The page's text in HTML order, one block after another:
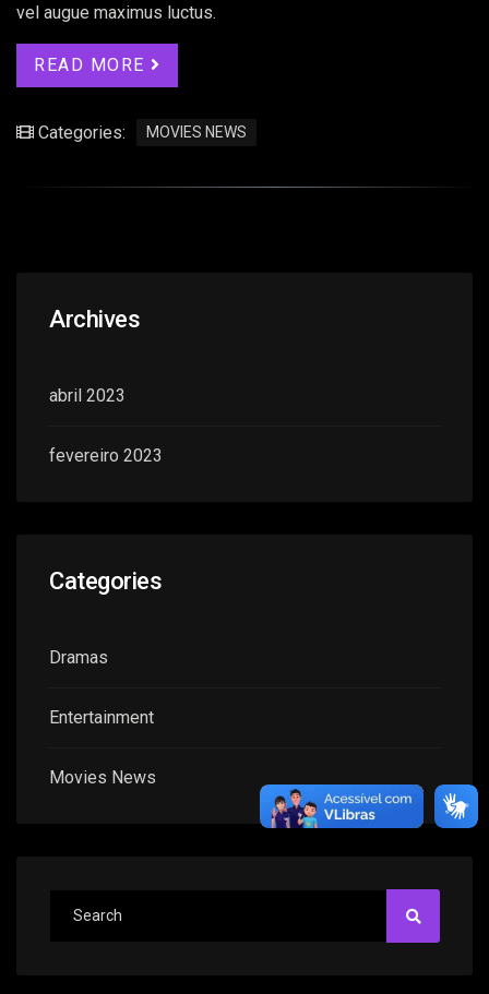
vel augue maximus luctus.
READ MORE
Categories: MOVIES NEWS
Archives
abril 2023
fevereiro 2023
Categories
Dramas
Entertainment
Movies News